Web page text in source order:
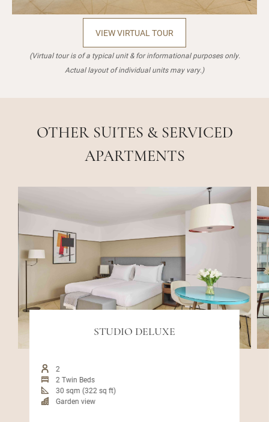
VIEW VIRTUAL TOUR
(Virtual tour is of a typical unit & for informational purposes only.
Actual layout of individual units may vary.)
OTHER SUITES & SERVICED
APARTMENTS
STUDIO DELUXE
2
2 Twin Beds
30 sqm (322 sq ft)
Garden view